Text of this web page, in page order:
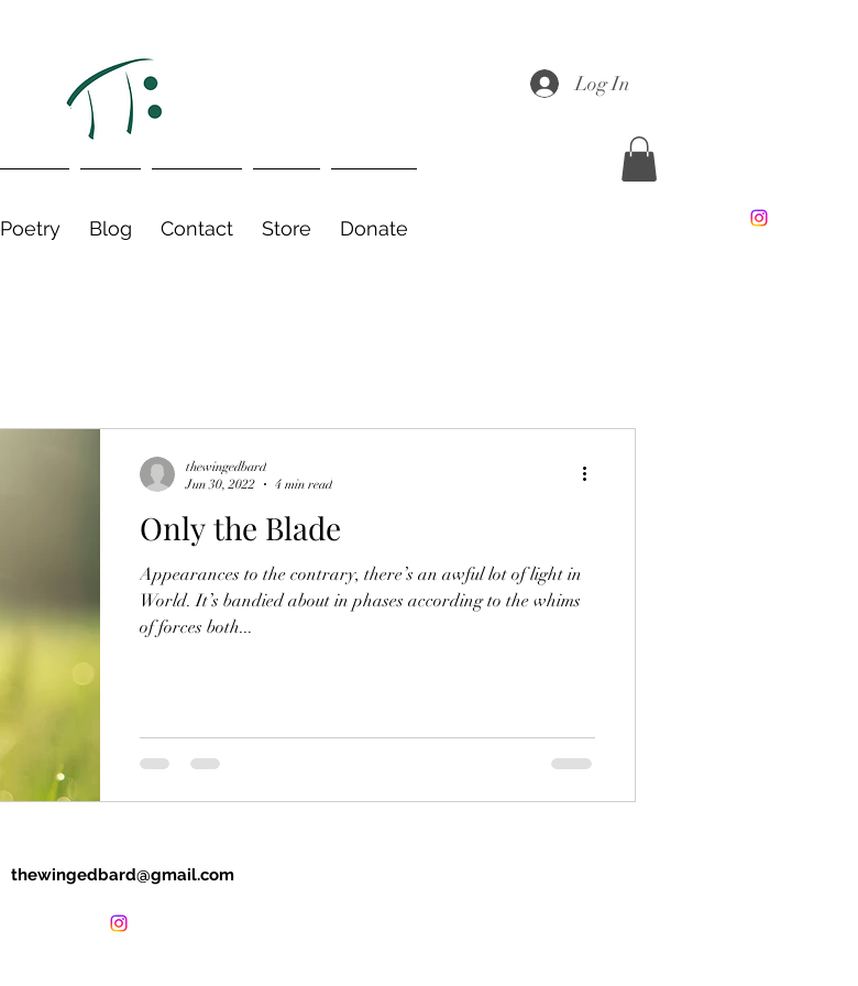
Log In
Poetry Blog Contact Store Donate
Only the Blade
Appearances to the contrary, there’s an awful lot of light in
World. It’s bandied about in phases according to the whims
of forces both...
thewingedbard
Jun 30, 2022
4 min read
thewingedbard@gmail.com